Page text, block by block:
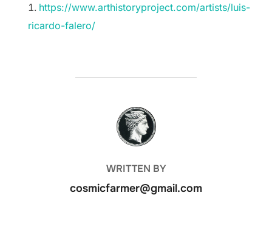
https://www.arthistoryproject.com/artists/luis-
ricardo-falero/
POST AUTHOR
WRITTEN BY
cosmicfarmer@gmail.com